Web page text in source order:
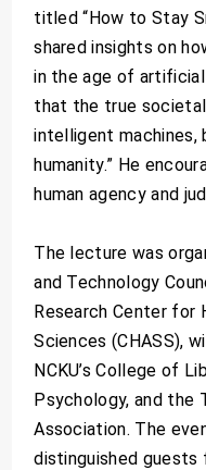
titled “How to Stay
shared insights on
in the age of
that the true
intelligent machines,
humanity.” He
human agency and
The lecture was
and Technology
Research Center for
Sciences (CHASS),
NCKU’s College of
Psychology, and the
Association. The
distinguished guests